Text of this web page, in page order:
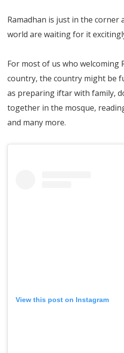
Ramadhan is just in the corner
world are waiting for it
For most of us who welcoming
country, the country might be
as preparing iftar with family,
together in the mosque,
and many more.
View this post on Instagram